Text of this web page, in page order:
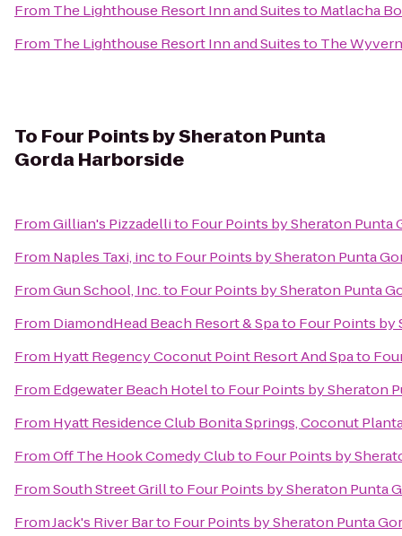
From The Lighthouse Resort Inn and Suitesto Matlacha
From The Lighthouse Resort Inn and Suitesto The
To Four Points by Sheraton Punta
Gorda Harborside
FromGillian's Pizzadellito Four Points by Sheraton Punta
From Naples Taxi, incto Four Points by Sheraton Punta
FromGun School, Inc.to Four Points by Sheraton Punta
From DiamondHead Beach Resort & Spato Four Points by
From Hyatt Regency Coconut Point Resort And Spato
From Edgewater Beach Hotelto Four Points by Sheraton
From Hyatt Residence Club Bonita Springs, Coconut
FromOff The Hook Comedy Clubto Four Points by
FromSouth Street Grillto Four Points by Sheraton Punta
FromJack's River Barto Four Points by Sheraton Punta